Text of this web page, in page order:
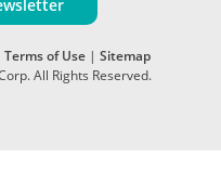
Terms of Use | Sitemap
All Rights Reserved.